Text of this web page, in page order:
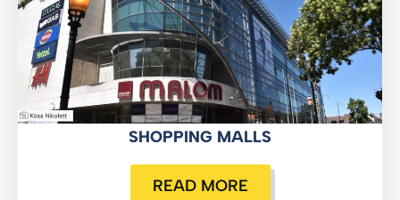
SHOPPING MALLS
READ MORE